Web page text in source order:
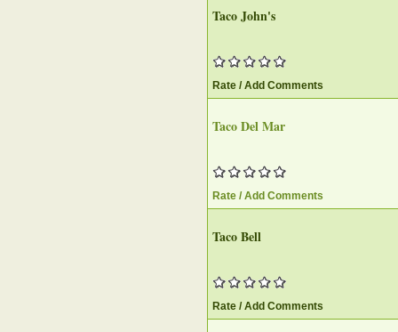
Taco John's
Rate / Add Comments
Taco Del Mar
Rate / Add Comments
Taco Bell
Rate / Add Comments